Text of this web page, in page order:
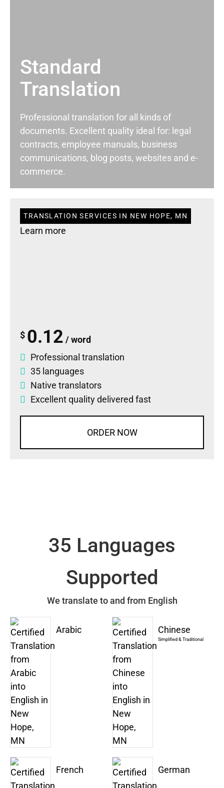
Standard
Translation
Professional translation for all kinds of
documents. Excellent quality ideal for: legal
contracts, employee manuals, business
communications, blog posts, websites and e-
commerce.
TRANSLATION SERVICES IN NEW HOPE, MN
Learn more
$ 0.12 / word
Professional translation
35 languages
Native translators
Excellent quality delivered fast
ORDER NOW
35 Languages
Supported
We translate to and from English
Arabic Chinese
Simplified & Traditional
French German